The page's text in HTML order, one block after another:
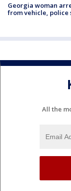
Georgia woman
from vehicle, police
All the